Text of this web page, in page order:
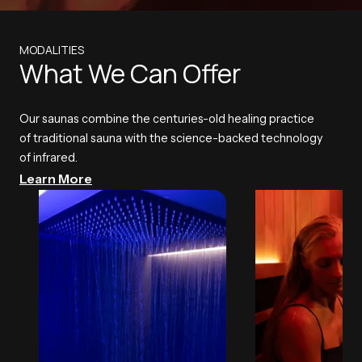
MODALITIES
What We Can Offer
Our saunas combine the centuries-old healing practice
of traditional sauna with the science-backed technology
of infrared.
Learn More